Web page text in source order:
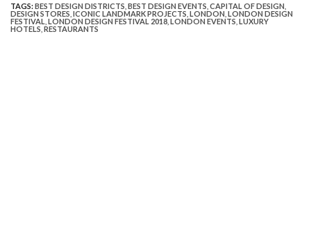
TAGS:BEST DESIGN DISTRICTS BEST DESIGN EVENTS CAPITAL OF DESIGN
DESIGN STORES ICONIC LANDMARK PROJECTS LONDON LONDON DESIGN
FESTIVAL LONDON DESIGN FESTIVAL 2018 LONDON EVENTS LUXURY
HOTELS RESTAURANTS